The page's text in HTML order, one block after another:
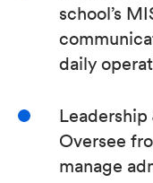
school’s
daily
Leadership
Oversee
manage